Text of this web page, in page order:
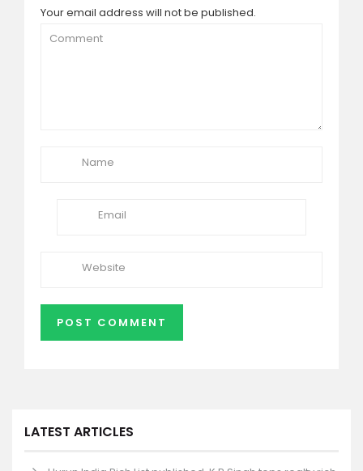
Your email address will not be published.
LATEST ARTICLES